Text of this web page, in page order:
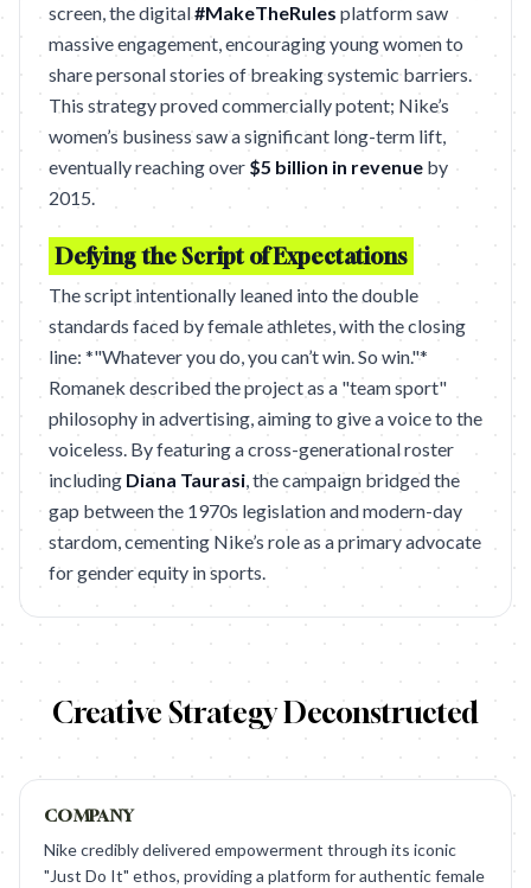
screen, the digital#MakeTheRules platform saw
massive engagement, encouraging young women to
share personal stories of breaking systemic barriers.
This strategy proved commercially potent; Nike’s
women’s business saw a significant long-term lift,
eventually reaching over $5 billion in revenue by
2015.
Defying the Script of Expectations
The script intentionally leaned into the double
standards faced by female athletes, with the closing
line: *"Whatever you do, you can’t win. So win."*
Romanek described the project as a "team sport"
philosophy in advertising, aiming to give a voice to the
voiceless. By featuring a cross-generational roster
including Diana Taurasi, the campaign bridged the
gap between the 1970s legislation and modern-day
stardom, cementing Nike’s role as a primary advocate
for gender equity in sports.
Creative Strategy Deconstructed
COMPANY
Nike credibly delivered empowerment through its iconic
"Just Do It" ethos, providing a platform for authentic female